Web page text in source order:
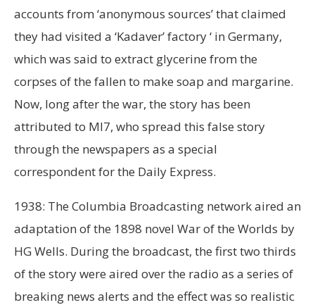
accounts from ‘anonymous sources’ that claimed
they had visited a ‘Kadaver’ factory ‘ in Germany,
which was said to extract glycerine from the
corpses of the fallen to make soap and margarine.
Now, long after the war, the story has been
attributed to MI7, who spread this false story
through the newspapers as a special
correspondent for the Daily Express.
1938: The Columbia Broadcasting network aired an
adaptation of the 1898 novel War of the Worlds by
HG Wells. During the broadcast, the first two thirds
of the story were aired over the radio as a series of
breaking news alerts and the effect was so realistic